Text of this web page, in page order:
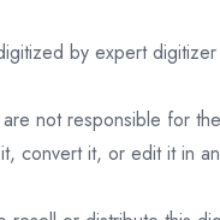
by expert digitizer
not responsible for
convert it, or edit it in